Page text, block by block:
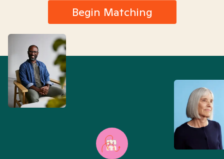
Begin Matching